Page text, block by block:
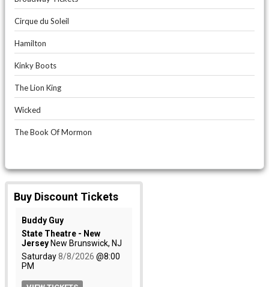
Cirque du Soleil
Hamilton
Kinky Boots
The Lion King
Wicked
The Book Of Mormon